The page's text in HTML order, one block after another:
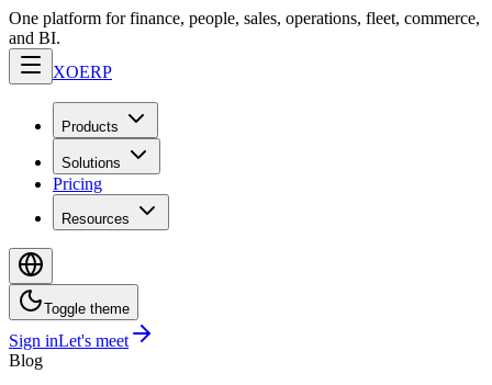
One platform for finance, people, sales, operations, fleet, commerce,
and BI.
XOERP
Products
Solutions
Pricing
Resources
Toggle theme
Sign inLet's meet
Blog